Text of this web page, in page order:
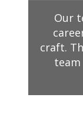
Our
craft.